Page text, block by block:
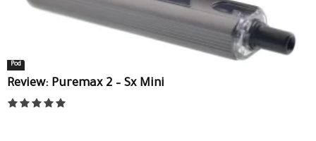
Pod
Review: Puremax 2 – Sx Mini